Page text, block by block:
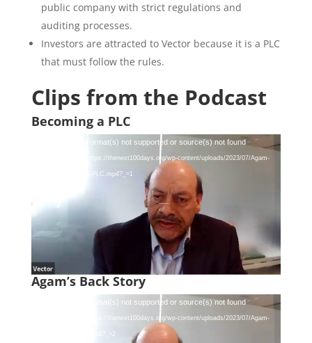
public company with strict regulations and
auditing processes.
Investors are attracted to Vector because it is a PLC
that must follow the rules.
Clips from the Podcast
Becoming a PLC
Media error: Format(s) not supported or source(s) not found
Download File: https://thenext100days.org/wp-content/uploads/2023/07/Agam-
Jain-Becoming-a-PLC.mp4?_=1
Agam’s Back Story
Media error: Format(s) not supported or source(s) not found
Download File: https://thenext100days.org/wp-content/uploads/2023/07/Agam-
Jain-Back-Story.mp4?_=2